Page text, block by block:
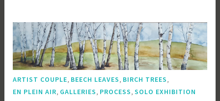
ARTIST COUPLE, BEECH LEAVES, BIRCH TREES,
EN PLEIN AIR, GALLERIES, PROCESS,SOLO EXHIBITION